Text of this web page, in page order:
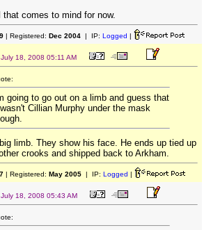
that comes to mind for now.
| Registered: Dec 2004| IP: Logged |
July 18, 2008 05:11 AM
going to go out on a limb and guess that
Cillian Murphy under the mask
limb. They show his face. He ends up tied up
crooks and shipped back to Arkham.
| Registered: May 2005| IP: Logged |
July 18, 2008 05:43 AM